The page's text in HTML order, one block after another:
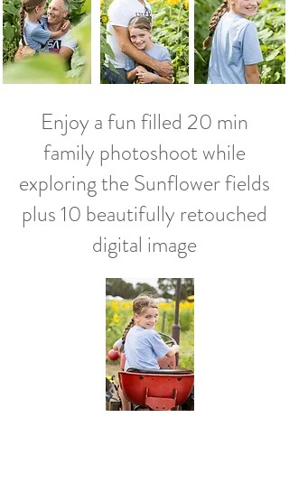
Enjoy a fun filled 20 min
family photoshoot while
exploring the Sunflower fields
plus 10 beautifully retouched
digital image